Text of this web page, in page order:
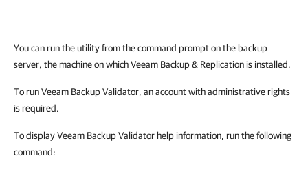
You can run the utility from the command prompt on the backup
server, the machine on which Veeam Backup & Replication is installed.
To run Veeam Backup Validator, an account with administrative rights
is required.
To display Veeam Backup Validator help information, run the following
command: